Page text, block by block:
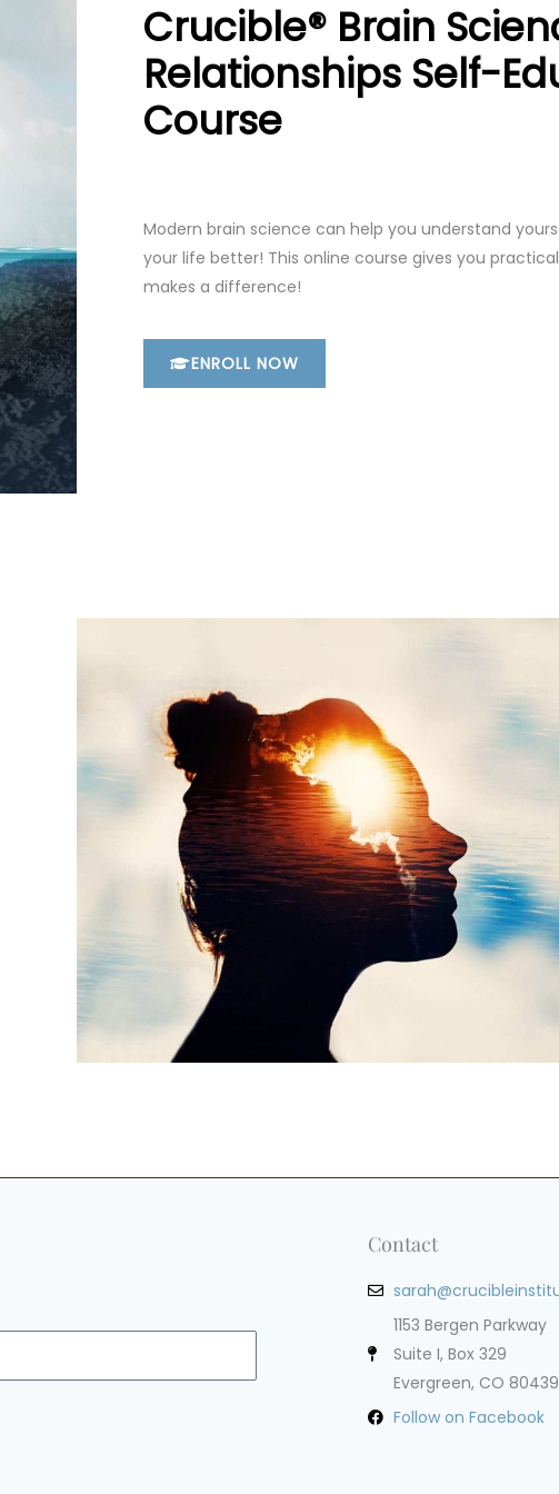
Crucible® Brain
Relationships Self-
Course
Modern brain science can help you understand
your life better! This online course gives you
makes a difference!
ENROLL NOW
Contact
1153 Bergen Parkway
Suite I, Box 329
Evergreen, CO 80439
Follow on Facebook